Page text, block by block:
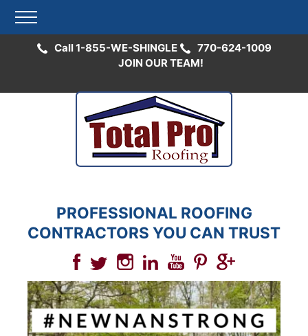
Call 1-855-WE-SHINGLE
770-624-1009
JOIN OUR TEAM!
PROFESSIONAL ROOFING
CONTRACTORS YOU CAN TRUST